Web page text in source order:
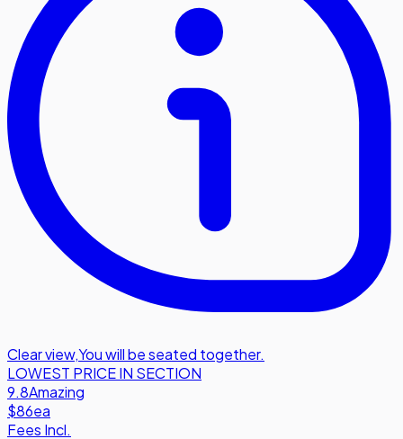
Clear view,You will be seated together.
LOWEST PRICE IN SECTION
9.8Amazing
$86ea
Fees Incl.